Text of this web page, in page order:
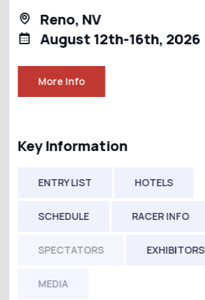
Reno, NV
August 12th-16th, 2026
More Info
Key Information
ENTRY LIST HOTELS
SCHEDULE RACER INFO
SPECTATORS EXHIBITORS
MEDIA